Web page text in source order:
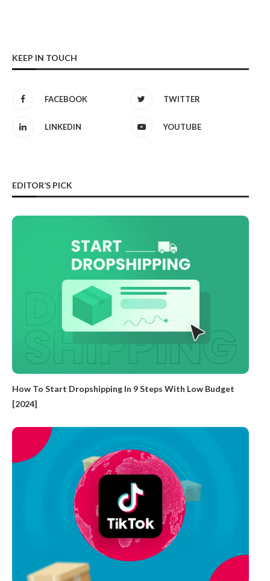
KEEP IN TOUCH
FACEBOOK TWITTER
LINKEDIN YOUTUBE
EDITOR’S PICK
How To Start Dropshipping In 9 Steps With Low Budget
[2024]